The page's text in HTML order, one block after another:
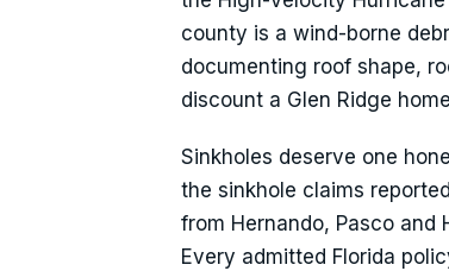
county is a wind-borne
documenting roof shape,
discount a Glen Ridge
Sinkholes deserve one
the sinkhole claims
from Hernando, Pasco
Every admitted Florida